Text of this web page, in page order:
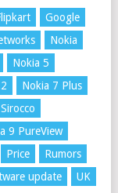
Google
Nokia
Nokia 5
Nokia 7 Plus
9 PureView
Price
Rumors
update
UK